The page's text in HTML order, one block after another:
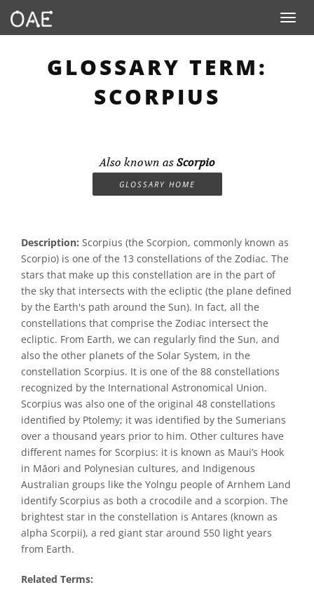
Toggle
GLOSSARY TERM:
SCORPIUS
Also known as Scorpio
GLOSSARY HOME
Description: Scorpius (the Scorpion, commonly known as
Scorpio) is one of the 13 constellations of the Zodiac. The
stars that make up this constellation are in the part of
the sky that intersects with the ecliptic (the plane defined
by the Earth's path around the Sun). In fact, all the
constellations that comprise the Zodiac intersect the
ecliptic. From Earth, we can regularly find the Sun, and
also the other planets of the Solar System, in the
constellation Scorpius. It is one of the 88 constellations
recognized by the International Astronomical Union.
Scorpius was also one of the original 48 constellations
identified by Ptolemy; it was identified by the Sumerians
over a thousand years prior to him. Other cultures have
different names for Scorpius: it is known as Maui’s Hook
in Māori and Polynesian cultures, and Indigenous
Australian groups like the Yolngu people of Arnhem Land
identify Scorpius as both a crocodile and a scorpion. The
brightest star in the constellation is Antares (known as
alpha Scorpii), a red giant star around 550 light years
from Earth.
Related Terms: